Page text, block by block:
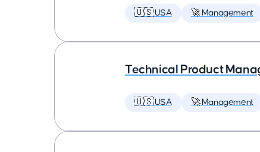
🇺🇸 USA 🚀 Management
Technical Product
🇺🇸 USA 🚀 Management